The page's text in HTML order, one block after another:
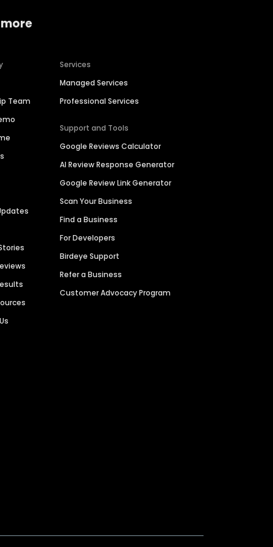
Team
Services
Managed Services
Professional Services
Support and Tools
Google Reviews Calculator
AI Review Response Generator
Google Review Link Generator
Scan Your Business
Find a Business
For Developers
Birdeye Support
Refer a Business
Customer Advocacy Program